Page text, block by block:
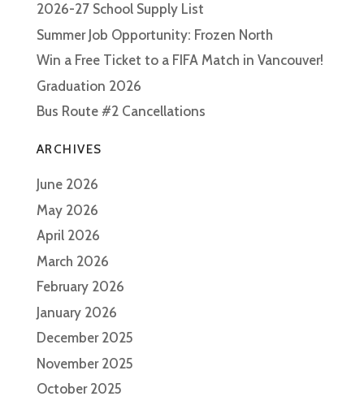
2026-27 School Supply List
Summer Job Opportunity: Frozen North
Win a Free Ticket to a FIFA Match in Vancouver!
Graduation 2026
Bus Route #2 Cancellations
ARCHIVES
June 2026
May 2026
April 2026
March 2026
February 2026
January 2026
December 2025
November 2025
October 2025